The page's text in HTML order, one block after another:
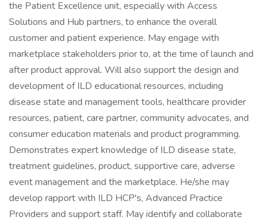
the Patient Excellence unit, especially with Access
Solutions and Hub partners, to enhance the overall
customer and patient experience. May engage with
marketplace stakeholders prior to, at the time of launch and
after product approval. Will also support the design and
development of ILD educational resources, including
disease state and management tools, healthcare provider
resources, patient, care partner, community advocates, and
consumer education materials and product programming.
Demonstrates expert knowledge of ILD disease state,
treatment guidelines, product, supportive care, adverse
event management and the marketplace. He/she may
develop rapport with ILD HCP's, Advanced Practice
Providers and support staff. May identify and collaborate